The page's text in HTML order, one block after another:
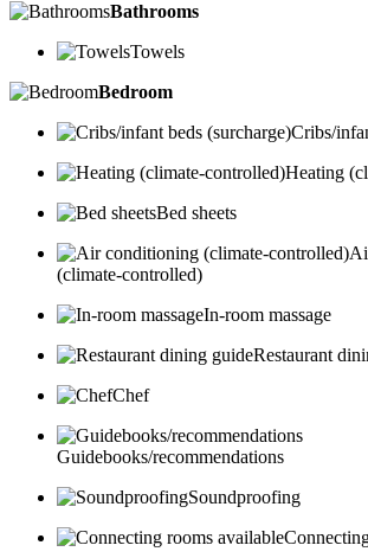
Bathrooms
Towels
Bedroom
Cribs/
Heating
Bed sheets
(climate-controlled)
In-room massage
Restaurant
Chef
Guidebooks/recommendations
Soundproofing